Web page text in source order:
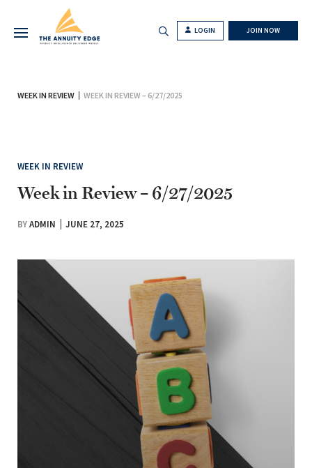
LOGIN JOIN NOW
WEEK IN REVIEW WEEK IN REVIEW – 6/27/2025
WEEK IN REVIEW
Week in Review – 6/27/2025
BYADMIN JUNE 27, 2025